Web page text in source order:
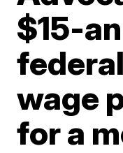
$15-
wage
for a